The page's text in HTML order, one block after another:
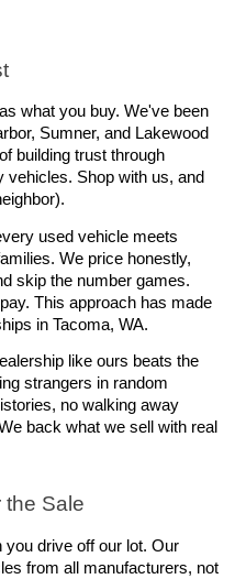
what you buy. We've been
Sumner, and Lakewood
building trust through
vehicles. Shop with us, and
used vehicle meets
We price honestly,
skip the number games.
This approach has made
in Tacoma, WA.
like ours beats the
strangers in random
no walking away
back what we sell with real
the Sale
you drive off our lot. Our
from all manufacturers, not